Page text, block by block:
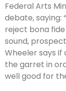
Federal Arts
debate, saying:
reject bona
sound,
Wheeler says if
the garret in
well good for